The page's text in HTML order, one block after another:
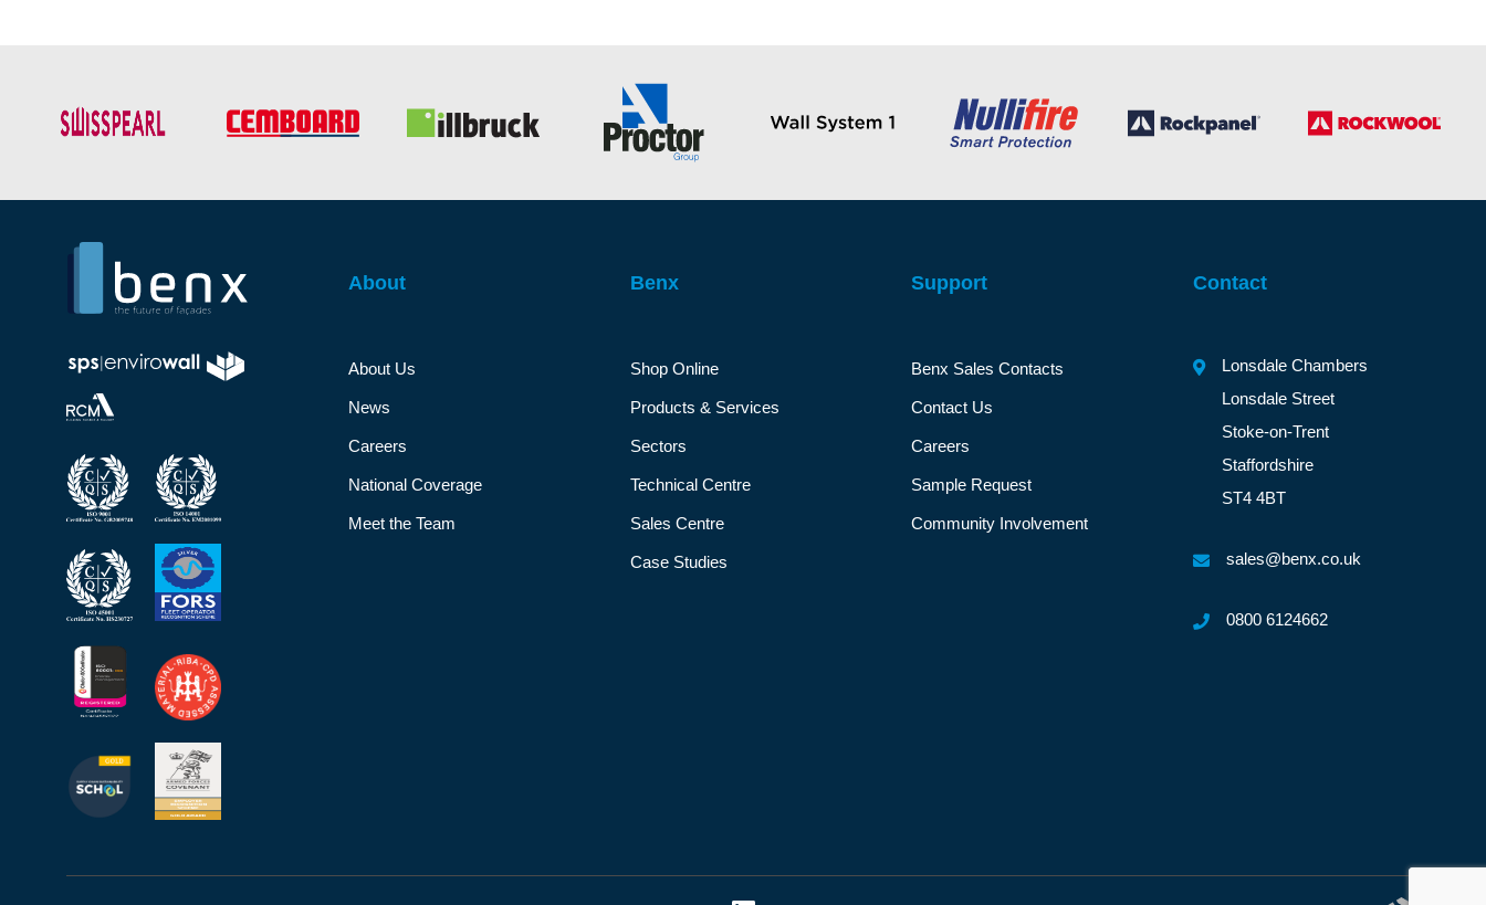
About
About Us
News
Careers
National Coverage
Meet the Team
Benx
Shop Online
Products & Services
Sectors
Technical Centre
Sales Centre
Case Studies
Support
Benx Sales Contacts
Contact Us
Careers
Sample Request
Community Involvement
Contact
Lonsdale Chambers
Lonsdale Street
Stoke-on-Trent
Staffordshire
ST4 4BT
sales@benx.co.uk
0800 6124662